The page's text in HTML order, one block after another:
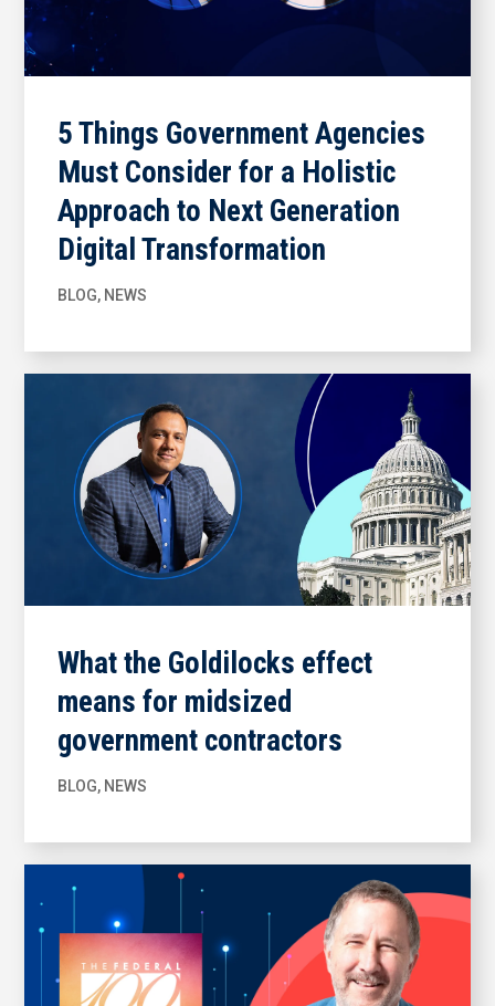
5 Things Government Agencies
Must Consider for a Holistic
Approach to Next Generation
Digital Transformation
BLOG, NEWS
What the Goldilocks effect
means for midsized
government contractors
BLOG, NEWS